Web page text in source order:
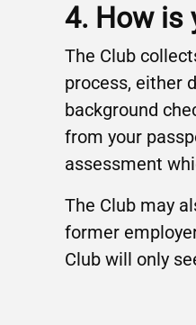
4. How is
The Club
process, either
background
from your
assessment
The Club may
former
Club will only